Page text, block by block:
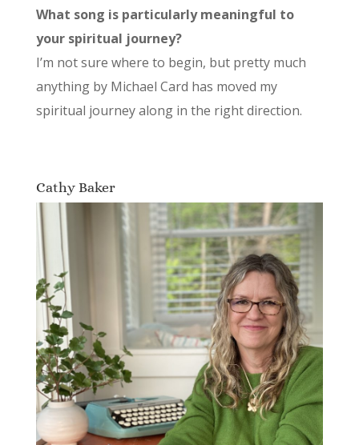
What song is particularly meaningful to
your spiritual journey?
I’m not sure where to begin, but pretty much
anything by Michael Card has moved my
spiritual journey along in the right direction.
Cathy Baker